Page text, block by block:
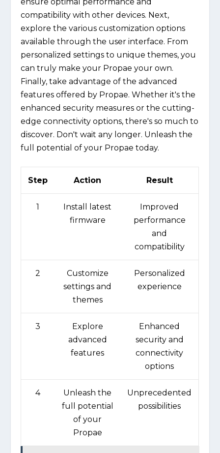
compatibility with other devices. Next,
explore the various customization options
available through the user interface. From
personalized settings to unique themes, you
can truly make your Propae your own.
Finally, take advantage of the advanced
features offered by Propae. Whether it's the
enhanced security measures or the cutting-
edge connectivity options, there's so much to
discover. Don't wait any longer. Unleash the
full potential of your Propae today.
Step Action Result
1
Install latest
firmware
Improved
performance
and
compatibility
2
Customize
settings and
themes
Personalized
experience
3
Explore
advanced
features
Enhanced
security and
connectivity
options
4
Unleash the
full potential
of your
Propae
Unprecedented
possibilities